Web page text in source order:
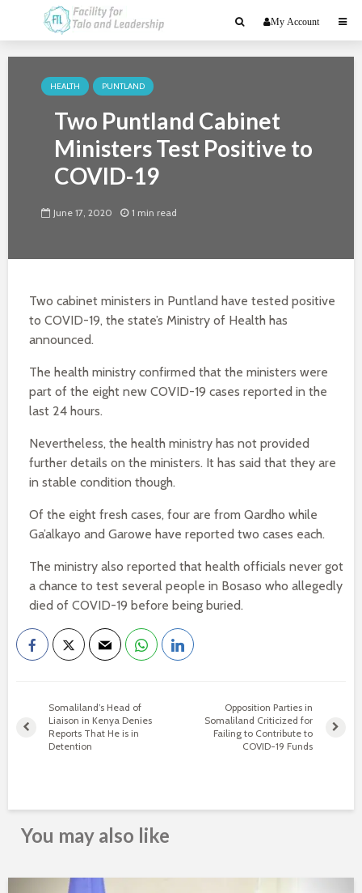
My Account
HEALTH PUNTLAND
Two Puntland Cabinet
Ministers Test Positive to
COVID-19
June 17, 2020 1 min read
Two cabinet ministers in Puntland have tested positive
to COVID-19, the state’s Ministry of Health has
announced.
The health ministry confirmed that the ministers were
part of the eight new COVID-19 cases reported in the
last 24 hours.
Nevertheless, the health ministry has not provided
further details on the ministers. It has said that they are
in stable condition though.
Of the eight fresh cases, four are from Qardho while
Ga’alkayo and Garowe have reported two cases each.
The ministry also reported that health officials never got
a chance to test several people in Bosaso who allegedly
died of COVID-19 before being buried.
Somaliland’s Head of
Liaison in Kenya Denies
Reports That He is in
Detention
Opposition Parties in
Somaliland Criticized for
Failing to Contribute to
COVID-19 Funds
You may also like